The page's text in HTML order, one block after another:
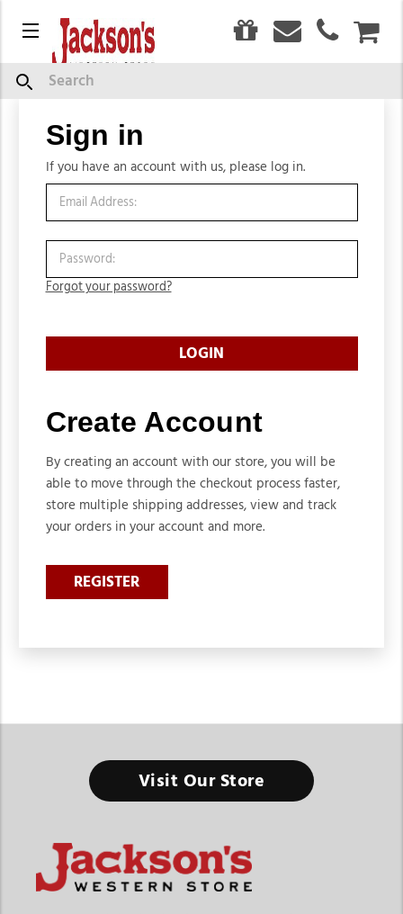
Menu
Search
Sign in
If you have an account with us, please log in.
Forgot your password?
Create Account
By creating an account with our store, you will be
able to move through the checkout process faster,
store multiple shipping addresses, view and track
your orders in your account and more.
REGISTER
Visit Our Store